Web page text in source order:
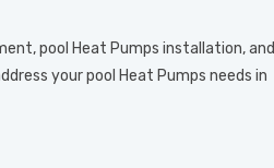
pool Heat Pumps installation, and
your pool Heat Pumps needs in